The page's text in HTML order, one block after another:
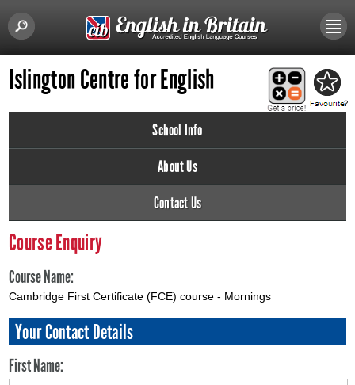
Islington Centre for English
School Info
About Us
Contact Us
Course Enquiry
Course Name:
Cambridge First Certificate (FCE) course - Mornings
Your Contact Details
First Name: